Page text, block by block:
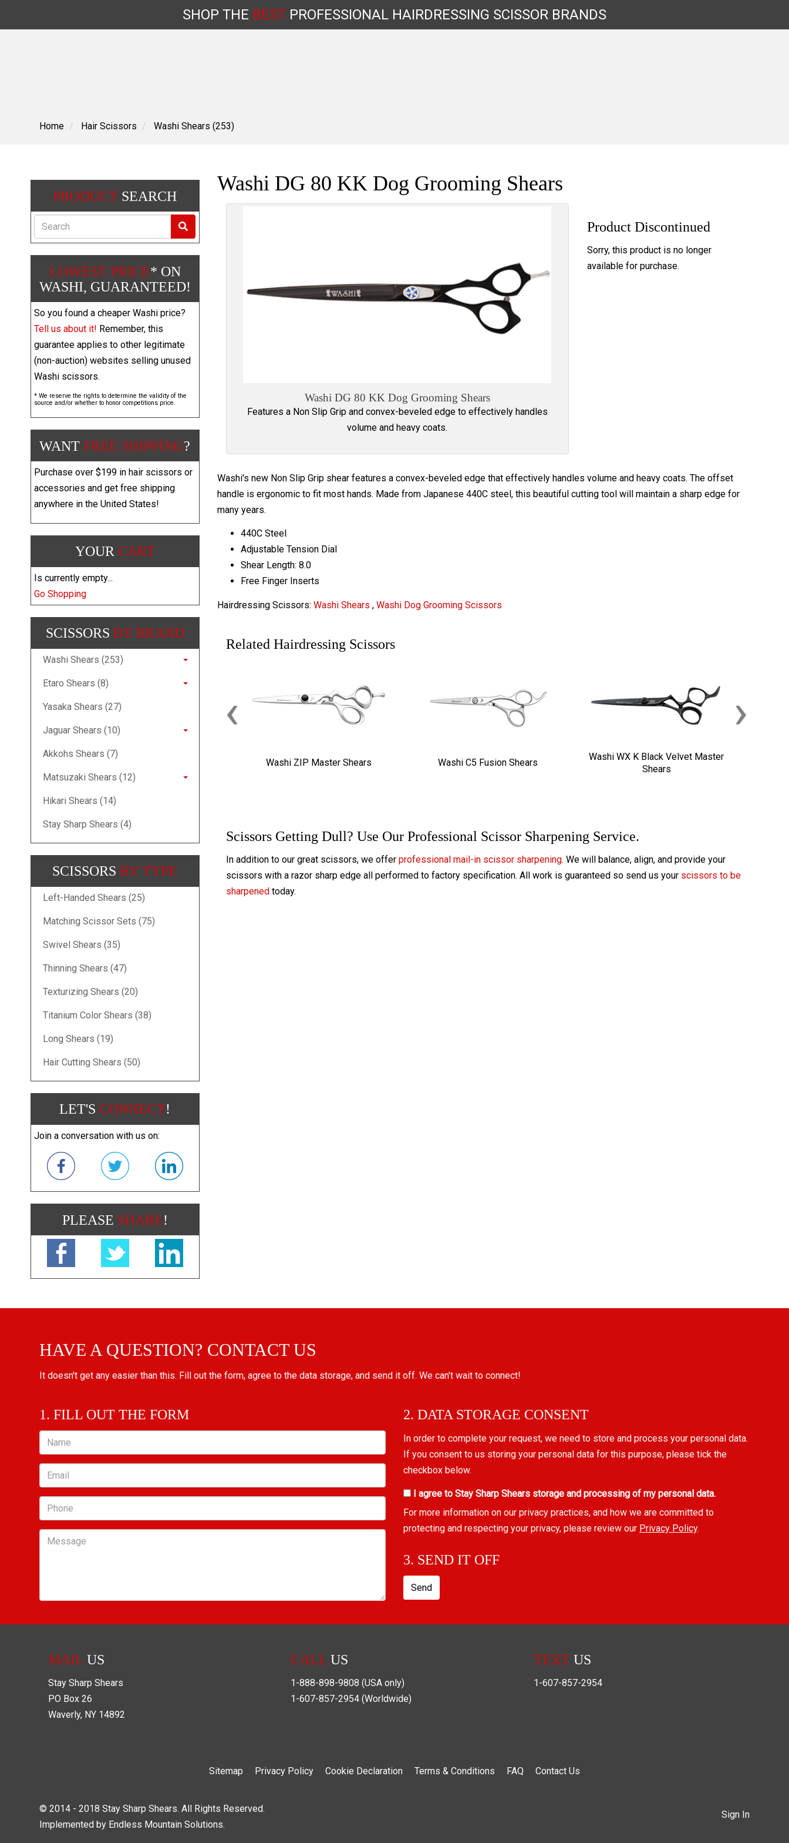
SHOP THE BEST PROFESSIONAL HAIRDRESSING SCISSOR BRANDS
Home Hair Scissors Washi Shears (253)
Washi DG 80 KK Dog Grooming Shears
Washi DG 80 KK Dog Grooming Shears
Features a Non Slip Grip and convex-beveled edge to effectively handles
volume and heavy coats.
Product Discontinued
Sorry, this product is no longer
available for purchase.
Washi's new Non Slip Grip shear features a convex-beveled edge that effectively handles volume and heavy coats. The offset
handle is ergonomic to fit most hands. Made from Japanese 440C steel, this beautiful cutting tool will maintain a sharp edge for
many years.
440C Steel
Adjustable Tension Dial
Shear Length: 8.0
Free Finger Inserts
Hairdressing Scissors: Washi Shears , Washi Dog Grooming Scissors
Related Hairdressing Scissors
Washi ZIP Master Shears Washi C5 Fusion Shears
Washi WX K Black Velvet Master
Shears
‹ ›
Scissors Getting Dull? Use Our Professional Scissor Sharpening Service.
In addition to our great scissors, we offer professional mail-in scissor sharpening. We will balance, align, and provide your
scissors with a razor sharp edge all performed to factory specification. All work is guaranteed so send us your scissors to be
sharpenedtoday.
PRODUCT SEARCH
Search
LOWEST PRICE* ON
WASHI, GUARANTEED!
So you found a cheaper Washi price?
Tell us about it! Remember, this
guarantee applies to other legitimate
(non-auction) websites selling unused
Washi scissors.
* We reserve the rights to determine the validity of the
source and/or whether to honor competitions price.
WANTFREE SHIPPING?
Purchase over $199 in hair scissors or
accessories and get free shipping
anywhere in the United States!
YOUR CART
Is currently empty...
Go Shopping
SCISSORS BY BRAND
Washi Shears (253)
Etaro Shears (8)
Yasaka Shears (27)
Jaguar Shears (10)
Akkohs Shears (7)
Matsuzaki Shears (12)
Hikari Shears (14)
Stay Sharp Shears (4)
SCISSORSBY TYPE
Left-Handed Shears (25)
Matching Scissor Sets (75)
Swivel Shears (35)
Thinning Shears (47)
Texturizing Shears (20)
Titanium Color Shears (38)
Long Shears (19)
Hair Cutting Shears (50)
LET'S CONNECT!
Join a conversation with us on:
PLEASE SHARE!
HAVE A QUESTION? CONTACT US
It doesn't get any easier than this. Fill out the form, agree to the data storage, and send it off. We can't wait to connect!
1. FILL OUT THE FORM
Name
Email
Phone
Message
2. DATA STORAGE CONSENT
In order to complete your request, we need to store and process your personal data.
If you consent to us storing your personal data for this purpose, please tick the
checkbox below.
I agree to Stay Sharp Shears storage and processing of my personal data.
For more information on our privacy practices, and how we are committed to
protecting and respecting your privacy, please review our Privacy Policy.
3. SEND IT OFF
Send
MAIL US
Stay Sharp Shears
PO Box 26
Waverly, NY 14892
CALL US
1-888-898-9808 (USA only)
1-607-857-2954 (Worldwide)
TEXTUS
1-607-857-2954
Sitemap Privacy Policy Cookie Declaration Terms & Conditions FAQ Contact Us
© 2014 - 2018 Stay Sharp Shears. All Rights Reserved.
Implemented by Endless Mountain Solutions.
Sign In